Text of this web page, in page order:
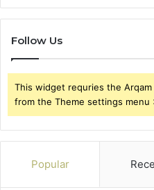
Follow Us
This widget requries the
from the Theme settings menu
Popular